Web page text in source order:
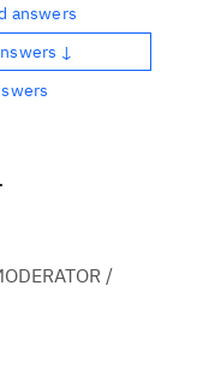
answers
↓
/